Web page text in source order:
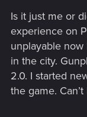
Is it just me or
experience on
unplayable
in the city.
2.0. I started
the game.